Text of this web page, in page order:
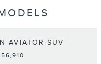
AVIATOR SUV